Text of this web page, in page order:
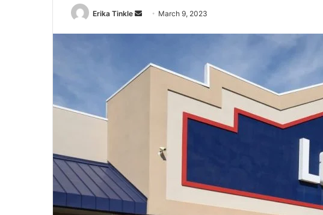
Erika Tinkle
a
March 9, 2023